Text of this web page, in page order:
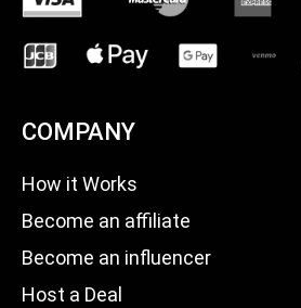
COMPANY
How it Works
Become an affiliate
Become an influencer
Host a Deal